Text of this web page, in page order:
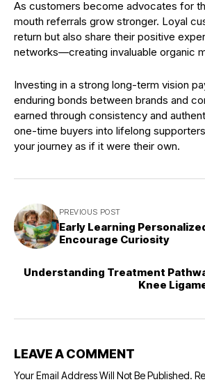
As customers become advocates for
mouth referrals grow stronger. Loyal
return but also share their positive
networks—creating invaluable organic
Investing in a strong long-term vision
enduring bonds between brands and
earned through consistency and
one-time buyers into lifelong
your journey as if it were their own.
PREVIOUS POST
Early Learning
Encourage Curiosity
Understanding Treatment
Knee
LEAVE A COMMENT
Your Email Address Will Not Be Published.